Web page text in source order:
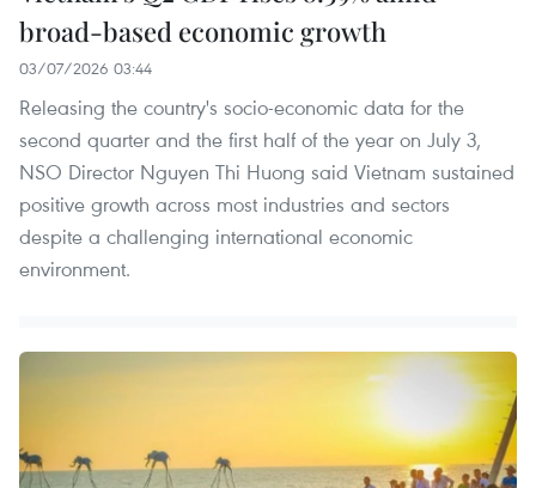
broad-based economic growth
03/07/2026 03:44
Releasing the country's socio-economic data for the
second quarter and the first half of the year on July 3,
NSO Director Nguyen Thi Huong said Vietnam sustained
positive growth across most industries and sectors
despite a challenging international economic
environment.